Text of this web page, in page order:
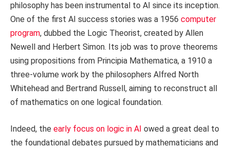
philosophy has been instrumental to AI since its inception.
One of the first AI success stories was a 1956 computer
program, dubbed the Logic Theorist, created by Allen
Newell and Herbert Simon. Its job was to prove theorems
using propositions from Principia Mathematica, a 1910 a
three-volume work by the philosophers Alfred North
Whitehead and Bertrand Russell, aiming to reconstruct all
of mathematics on one logical foundation.
Indeed, the early focus on logic in AI owed a great deal to
the foundational debates pursued by mathematicians and